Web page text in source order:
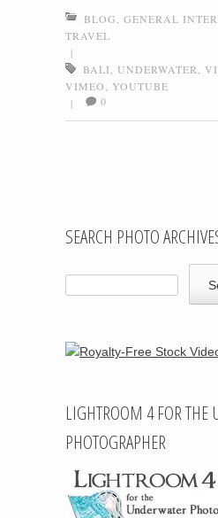
BLOG, GENERAL
TRAVEL
|
BALI, UNDERWATER,
VIMEO, YOUTUBE
|
0
SEARCH PHOTO
LIGHTROOM 4 FOR THE
PHOTOGRAPHER